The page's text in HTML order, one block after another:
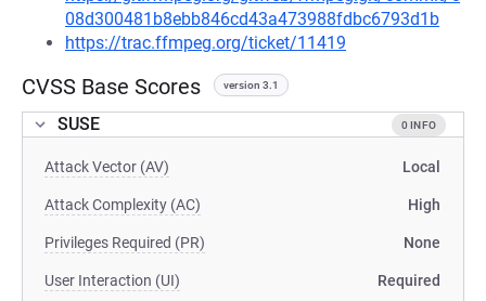
08d300481b8ebb846cd43a473988fdbc6793d1b
https://trac.ffmpeg.org/ticket/11419
CVSS Base Scores version 3.1
SUSE 0 INFO
Attack Vector (AV) Local
Attack Complexity (AC) High
Privileges Required (PR) None
User Interaction (UI) Required